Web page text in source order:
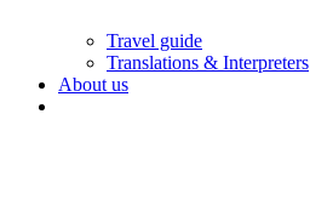
Travel guide
Translations & Interpreters
About us